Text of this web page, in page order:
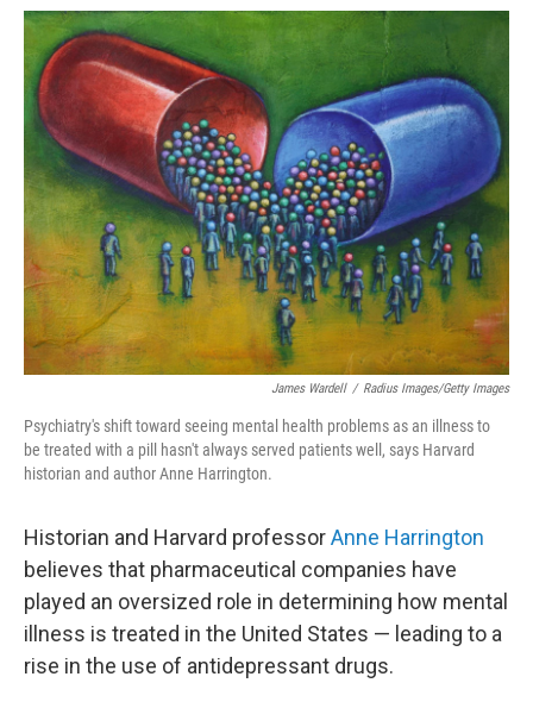
o
r
I
James Wardell / Radius Images/Getty Images
Psychiatry's shift toward seeing mental health problems as an illness to
be treated with a pill hasn't always served patients well, says Harvard
historian and author Anne Harrington.
Historian and Harvard professorAnne Harrington
believes that pharmaceutical companies have
played an oversized role in determining how mental
illness is treated in the United States — leading to a
rise in the use of antidepressant drugs.